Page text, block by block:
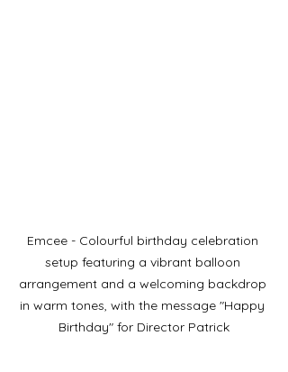
Emcee - Colourful birthday celebration
setup featuring a vibrant balloon
arrangement and a welcoming backdrop
in warm tones, with the message "Happy
Birthday" for Director Patrick